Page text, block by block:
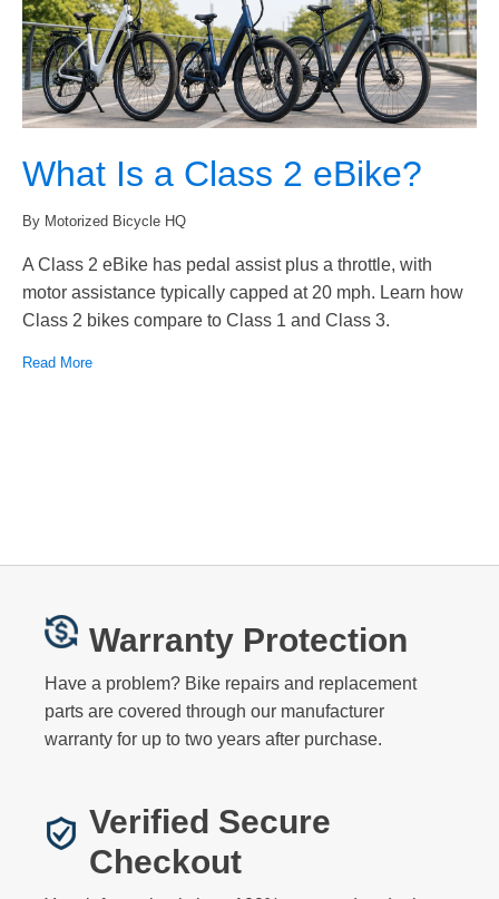
What Is a Class 2 eBike?
By Motorized Bicycle HQ
A Class 2 eBike has pedal assist plus a throttle, with
motor assistance typically capped at 20 mph. Learn how
Class 2 bikes compare to Class 1 and Class 3.
Read More
Warranty Protection
Have a problem? Bike repairs and replacement
parts are covered through our manufacturer
warranty for up to two years after purchase.
Verified Secure
Checkout